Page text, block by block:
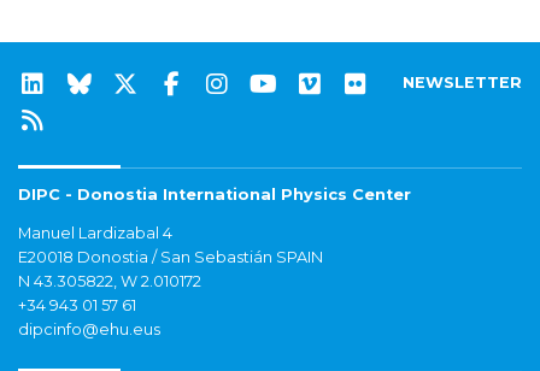
NEWSLETTER
DIPC - Donostia International Physics Center
Manuel Lardizabal 4
E20018 Donostia / San Sebastián SPAIN
N 43.305822, W 2.010172
+34 943 01 57 61
dipcinfo@ehu.eus